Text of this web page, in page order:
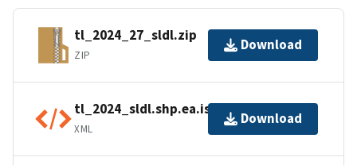
tl_2024_27_sldl.zip
ZIP
Download
tl_2024_sldl.shp.ea.iso.xml
XML
Download